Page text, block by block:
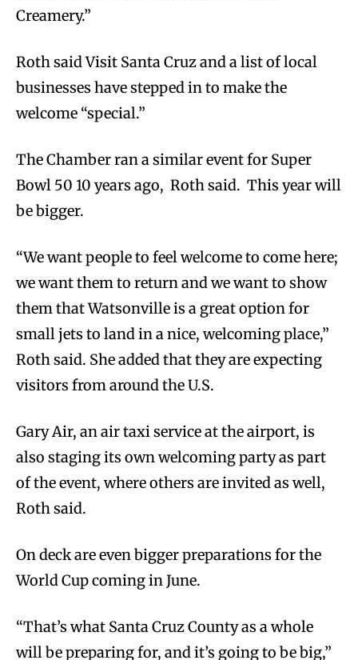
Creamery.”
Roth said Visit Santa Cruz and a list of local
businesses have stepped in to make the
welcome “special.”
The Chamber ran a similar event for Super
Bowl 50 10 years ago, Roth said. This year will
be bigger.
“We want people to feel welcome to come here;
we want them to return and we want to show
them that Watsonville is a great option for
small jets to land in a nice, welcoming place,”
Roth said. She added that they are expecting
visitors from around the U.S.
Gary Air, an air taxi service at the airport, is
also staging its own welcoming party as part
of the event, where others are invited as well,
Roth said.
On deck are even bigger preparations for the
World Cup coming in June.
“That’s what Santa Cruz County as a whole
will be preparing for, and it’s going to be big,”